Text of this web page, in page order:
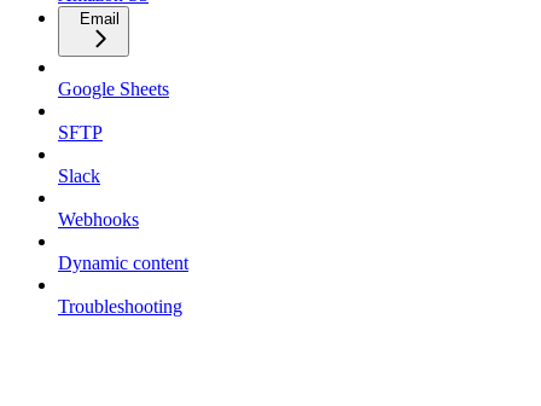
Email
Google Sheets
SFTP
Slack
Webhooks
Dynamic content
Troubleshooting